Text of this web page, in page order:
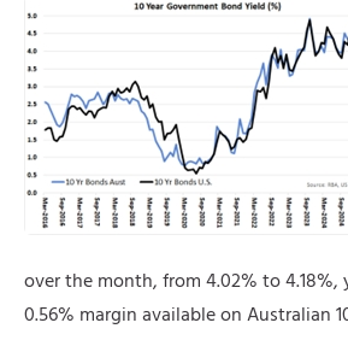
over the month, from 4.02% to
0.56% margin available on Australian